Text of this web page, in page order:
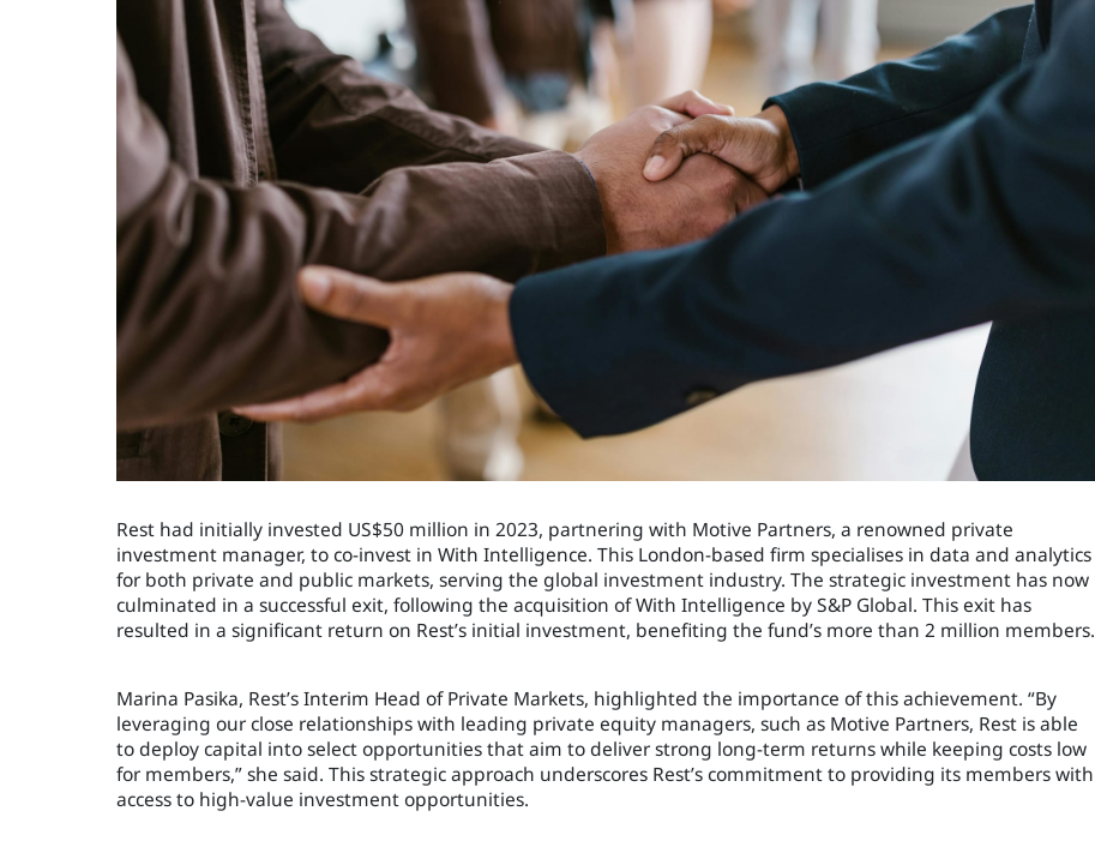
Rest had initially invested US$50 million in 2023, partnering with Motive Partners, a renowned private
investment manager, to co-invest in With Intelligence. This London-based firm specialises in data and analytics
for both private and public markets, serving the global investment industry. The strategic investment has now
culminated in a successful exit, following the acquisition of With Intelligence by S&P Global. This exit has
resulted in a significant return on Rest’s initial investment, benefiting the fund’s more than 2 million members.
Marina Pasika, Rest’s Interim Head of Private Markets, highlighted the importance of this achievement. “By
leveraging our close relationships with leading private equity managers, such as Motive Partners, Rest is able
to deploy capital into select opportunities that aim to deliver strong long-term returns while keeping costs low
for members,” she said. This strategic approach underscores Rest’s commitment to providing its members with
access to high-value investment opportunities.